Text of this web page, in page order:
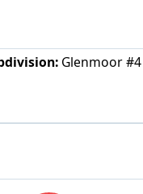
Glenmoor #4